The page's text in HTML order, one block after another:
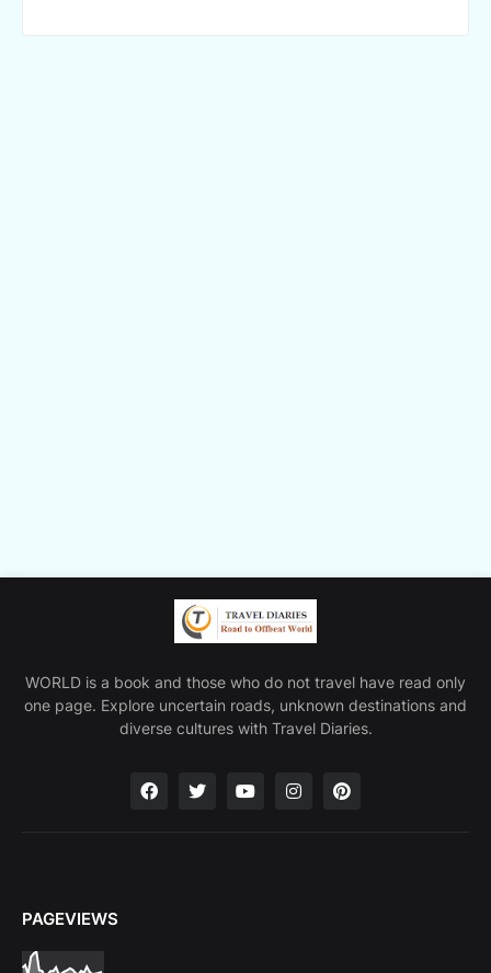
WORLD is a book and those who do not travel have read only
one page. Explore uncertain roads, unknown destinations and
diverse cultures with Travel Diaries.
PAGEVIEWS